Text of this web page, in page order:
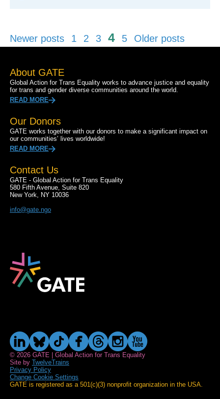
Posts
pagination
Newer posts 1 2 3 4 5 Older posts
About GATE
Global Action for Trans Equality works to advance justice and equality
for trans and gender diverse communities around the world.
READ MORE
Our Donors
GATE works together with our donors to make a significant impact on
our communities’ lives worldwide!
READ MORE
Contact Us
GATE - Global Action for Trans Equality
580 Fifth Avenue, Suite 820
New York, NY 10036
info@gate.ngo
© 2026 GATE | Global Action for Trans Equality
Site by TwelveTrains
Privacy Policy
Change Cookie Settings
GATE is registered as a 501(c)(3) nonprofit organization in the USA.